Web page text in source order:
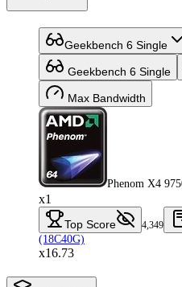
Geekbench 6 Single
Geekbench 6 Single
Max Bandwidth
Phenom X4
x1
Top Score 4,349
(18C40G)
x16.73